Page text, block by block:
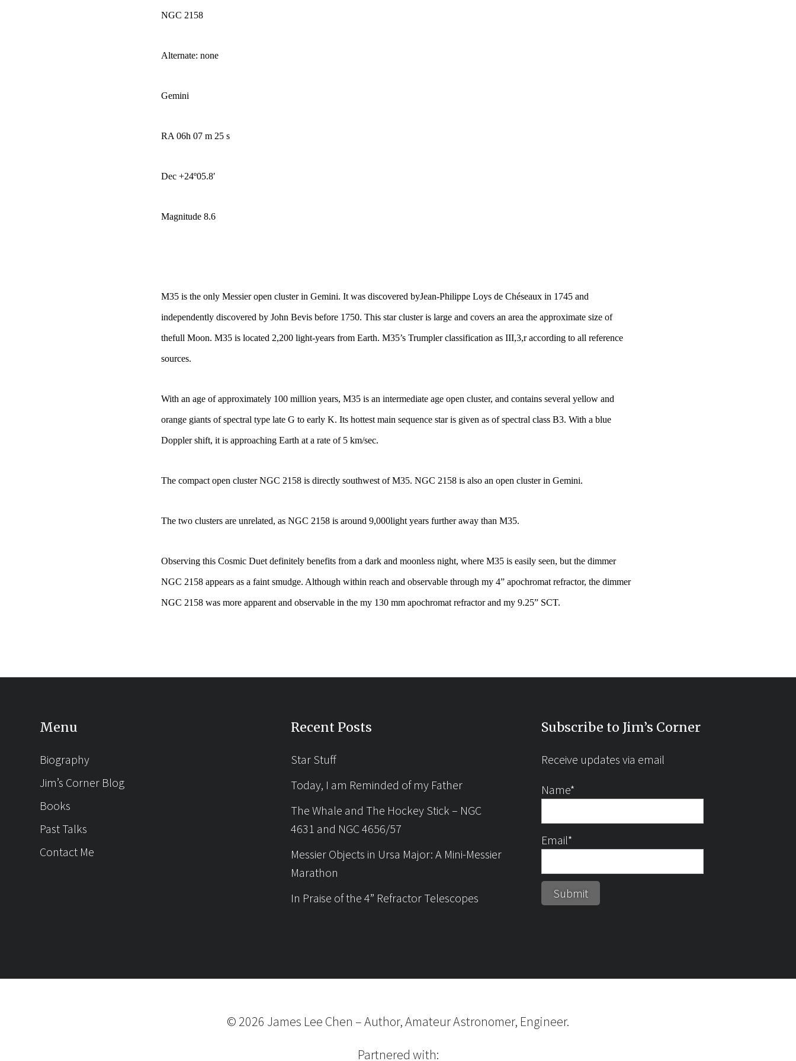
NGC 2158
Alternate: none
Gemini
RA 06h 07 m 25 s
Dec +24º05.8′
Magnitude 8.6
M35 is the only Messier open clusterin Gemini. It was discovered byJean-Philippe Loys de Chéseaux in 1745 and
independently discovered by John Bevis before 1750. This star cluster is large and covers an area the approximate size of
thefull Moon. M35 is located 2,200 light-years from Earth. M35’s Trumpler classification as III,3,r according to all reference
sources.
With an age of approximately 100 million years, M35 is an intermediate age open cluster, and contains several yellow and
orange giants of spectral type late G to early K. Its hottest main sequence star is given as of spectral class B3. With a blue
Doppler shift, it is approaching Earth at a rate of 5 km/sec.
The compact open clusterNGC 2158 is directly southwest of M35. NGC 2158 is also an open cluster in Gemini.
The two clusters are unrelated, as NGC 2158 is around 9,000light years further away than M35.
Observing this Cosmic Duet definitely benefits from a dark and moonless night, where M35 is easily seen, but the dimmer
NGC 2158 appears as a faint smudge. Although within reach and observable through my 4” apochromat refractor, the dimmer
NGC 2158 was more apparent and observable in the my 130 mm apochromat refractor and my 9.25” SCT.
Menu
Biography
Jim’s Corner Blog
Books
Past Talks
Contact Me
Recent Posts
Star Stuff
Today, I am Reminded of my Father
The Whale and The Hockey Stick – NGC
4631 and NGC 4656/57
Messier Objects in Ursa Major: A Mini-Messier
Marathon
In Praise of the 4” Refractor Telescopes
Subscribe to Jim’s Corner
Receive updates via email
Name*
Email*
© 2026 James Lee Chen –Author, Amateur Astronomer, Engineer.
Partnered with: